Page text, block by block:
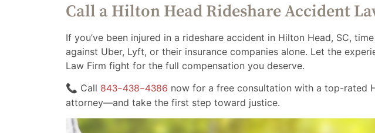
Call a Hilton Head Rideshare Accident
If you’ve been injured in a rideshare accident in Hilton Head, SC,
against Uber, Lyft, or their insurance companies alone. Let the
Law Firm fight for the full compensation you deserve.
📞 Call 843-438-4386 now for a free consultation with a top-rated
attorney—and take the first step toward justice.